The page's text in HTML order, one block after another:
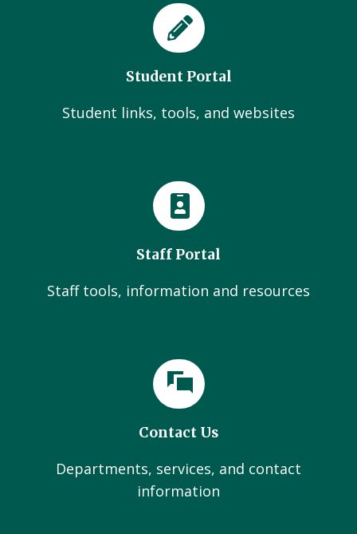
Student Portal
Student links, tools, and websites
Staff Portal
Staff tools, information and resources
Contact Us
Departments, services, and contact
information